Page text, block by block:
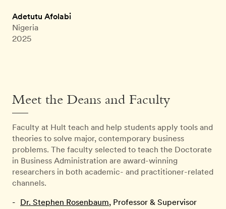
Adetutu Afolabi
Nigeria
2025
Meet the Deans and Faculty
Faculty at Hult teach and help students apply tools and
theories to solve major, contemporary business
problems. The faculty selected to teach the Doctorate
in Business Administration are award-winning
researchers in both academic- and practitioner-related
channels.
Dr. Stephen Rosenbaum, Professor & Supervisor